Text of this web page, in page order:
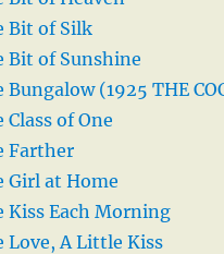
Bit of Silk
Bit of Sunshine
(1925 THE
of One
Farther
Girl at Home
Kiss Each Morning
Love, A Little Kiss